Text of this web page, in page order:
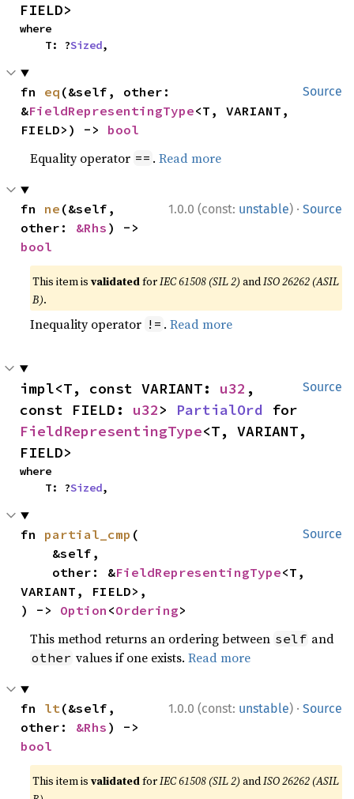
FIELD>
where
    T: ?
Sized,
Source
fn eq (&self, other:
&FieldRepresentingType<T, VARIANT,
FIELD>) -> bool
Equality operator == .Read more
1.0.0 (const: unstable) · Source
fn ne (&self,
other: &Rhs
bool
This item isvalidatedforIEC 61508 (SIL 2) andISO 26262 (ASIL
B).
Inequality operator != .Read more
Source
impl<T, const VARIANT: u32 ,
const FIELD: u32> PartialOrd
FieldRepresentingType<T, VARIANT,
FIELD>
where
    T: ?
Sized,
Source
fn partial_cmp (
    other: &
FieldRepresentingType<T,
VARIANT, FIELD>,
) -> Option <Ordering>
This method returns an ordering between self and
other values if one exists.Read more
1.0.0 (const: unstable) · Source
fn lt(&self,
other: &Rhs
bool
This item isvalidatedforIEC 61508 (SIL 2) andISO 26262 (ASIL